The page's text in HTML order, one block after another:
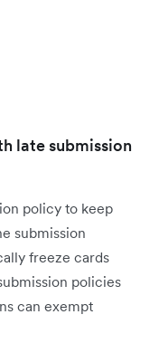
late submission
policy to keep
submission
freeze cards
policies
can exempt